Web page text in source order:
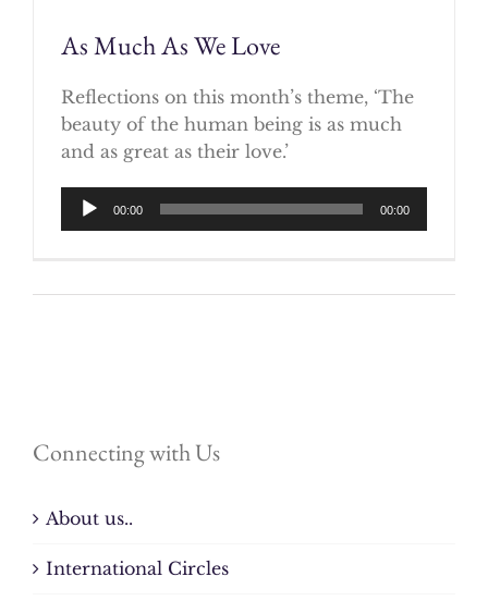
As Much As We Love
Reflections on this month’s theme, ‘The
beauty of the human being is as much
and as great as their love.’
Audio
Player
00:00 00:00
Connecting with Us
About us..
International Circles